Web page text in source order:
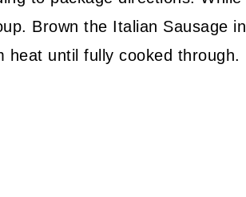
Brown the Italian Sausage in
heat until fully cooked through.